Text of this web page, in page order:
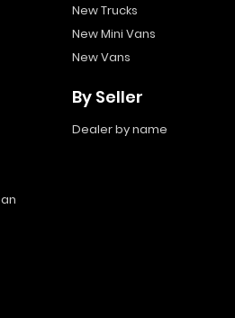
New Trucks
New Mini Vans
New Vans
By Seller
Dealer by name